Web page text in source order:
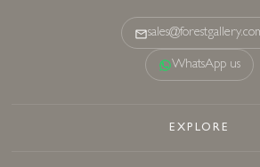
WhatsApp us
EXPLORE